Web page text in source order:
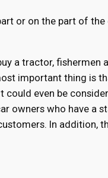
or on the part of
a tractor, fishermen
important thing is
even be
owners who have a
In addition,